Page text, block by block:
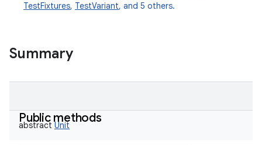
TestFixtures, TestVariant, and 5 others.
Summary
Public methods
abstract Unit